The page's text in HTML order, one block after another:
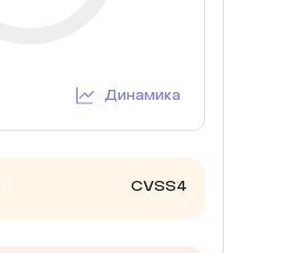
Динамика
CVSS4